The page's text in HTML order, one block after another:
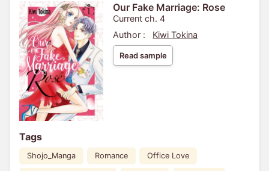
Our Fake Marriage: Rose
Current ch. 4
Author :
Kiwi Tokina
Read sample
Tags
Shojo_Manga Romance Office Love